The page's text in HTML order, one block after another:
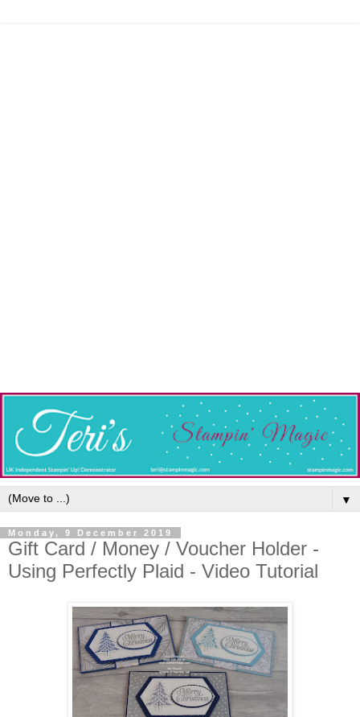
▼
Monday, 9 December 2019
Gift Card / Money / Voucher Holder -
Using Perfectly Plaid - Video Tutorial